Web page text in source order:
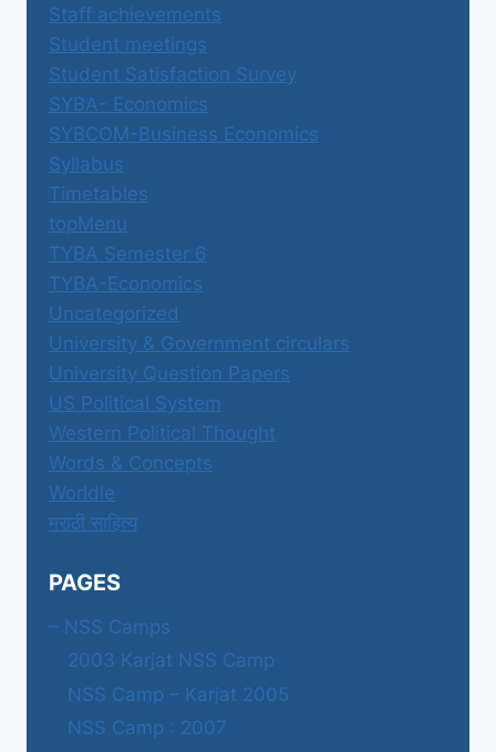
Staff achievements
Student meetings
Student Satisfaction Survey
SYBA- Economics
SYBCOM-Business Economics
Syllabus
Timetables
topMenu
TYBA Semester 6
TYBA-Economics
Uncategorized
University & Government circulars
University Question Papers
US Political System
Western Political Thought
Words & Concepts
Worldle
मराठी साहित्य
PAGES
– NSS Camps
2003 Karjat NSS Camp
NSS Camp – Karjat 2005
NSS Camp : 2007